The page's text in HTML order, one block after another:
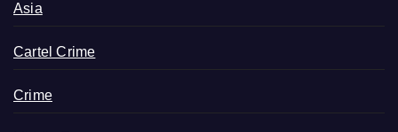
Asia
Cartel Crime
Crime